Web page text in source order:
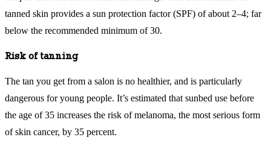
tanned skin provides a sun protection factor (SPF) of about 2–4; far
below the recommended minimum of 30.
Risk of tanning
The tan you get from a salon is no healthier, and is particularly
dangerous for young people. It’s estimated that sunbed use before
the age of 35 increases the risk of melanoma, the most serious form
of skin cancer, by 35 percent.